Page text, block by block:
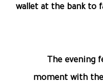
wallet at the bank to
The evening
moment with the